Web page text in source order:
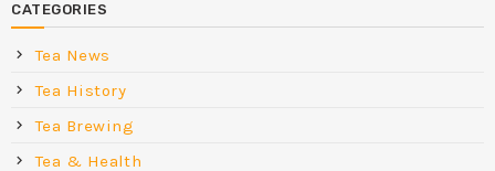
CATEGORIES
Tea News
Tea History
Tea Brewing
Tea & Health